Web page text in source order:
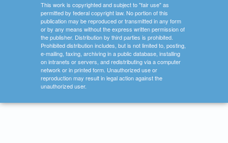
This work is copyrighted and subject to "fair use" as
permitted by federal copyright law. No portion of this
publication may be reproduced or transmitted in any form
or by any means without the express written permission of
the publisher. Distribution by third parties is prohibited.
Prohibited distribution includes, but is not limited to, posting,
e-mailing, faxing, archiving in a public database, installing
on intranets or servers, and redistributing via a computer
network or in printed form. Unauthorized use or
reproduction may result in legal action against the
unauthorized user.